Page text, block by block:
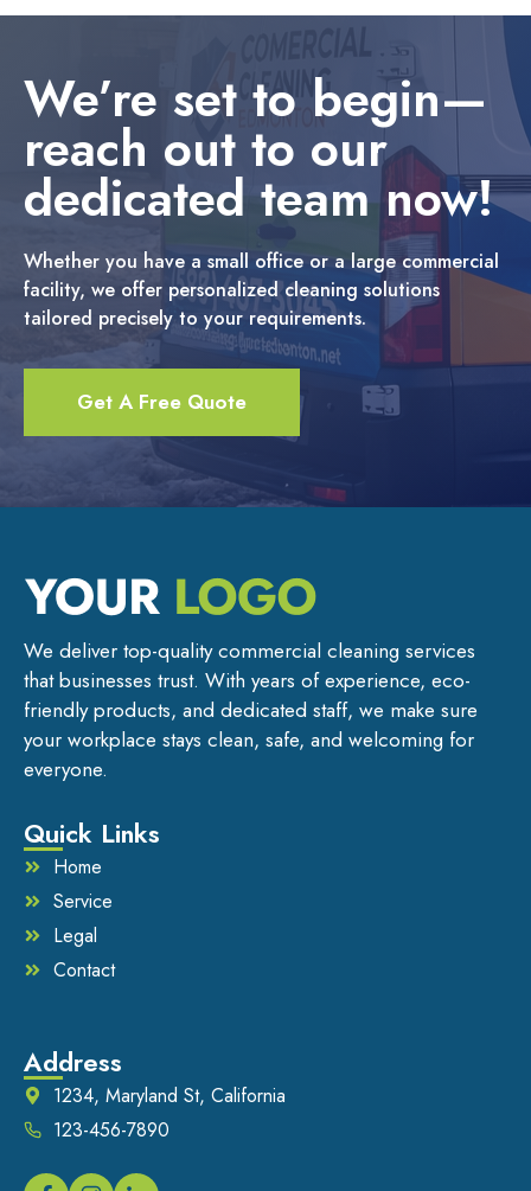
We’re set to begin—
reach out to our
dedicated team now!
Whether you have a small office or a large commercial
facility, we offer personalized cleaning solutions
tailored precisely to your requirements.
Get A Free Quote
We deliver top-quality commercial cleaning services
that businesses trust. With years of experience, eco-
friendly products, and dedicated staff, we make sure
your workplace stays clean, safe, and welcoming for
everyone.
Quick Links
Home
Service
Legal
Contact
Address
1234, Maryland St, California
123-456-7890